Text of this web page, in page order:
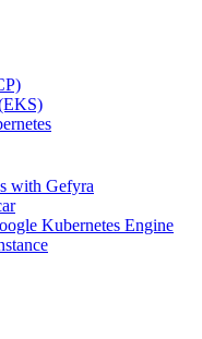
with Gefyra
Kubernetes Engine